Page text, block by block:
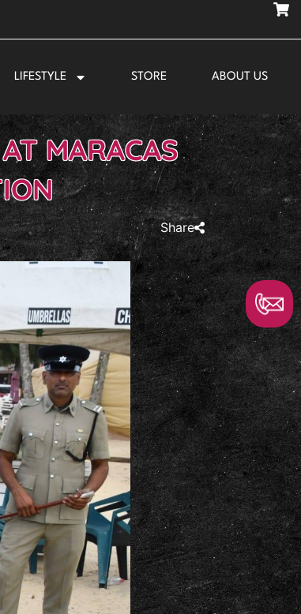
LIFESTYLE STORE ABOUT US
MARACAS
Share